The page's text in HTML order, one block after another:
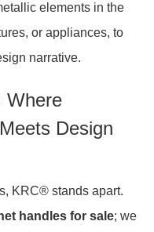
elements in the
or appliances, to
narrative.
Where
Design
KRC® stands apart.
handles for sale; we